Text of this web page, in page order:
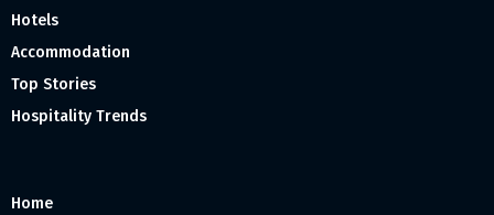
Hotels
Accommodation
Top Stories
Hospitality Trends
Home